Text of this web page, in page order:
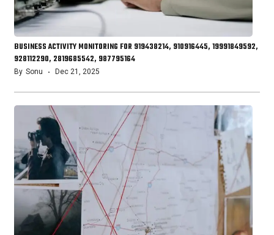
BUSINESS ACTIVITY MONITORING FOR 919438214, 910916445, 19991849592,
928112290, 2819685542, 987795164
By Sonu Dec 21, 2025